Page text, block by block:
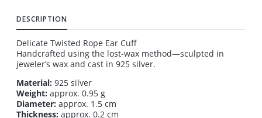
DESCRIPTION
Delicate Twisted Rope Ear Cuff
Handcrafted using the lost-wax method—sculpted in
jeweler’s wax and cast in 925 silver.
Material: 925 silver
Weight: approx. 0.95 g
Diameter: approx. 1.5 cm
Thickness: approx. 0.2 cm